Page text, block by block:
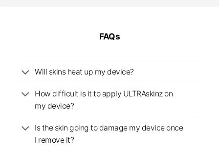
FAQs
Will skins heat up my device?
How difficult is it to apply ULTRAskinz on
my device?
Is the skin going to damage my device once
I remove it?